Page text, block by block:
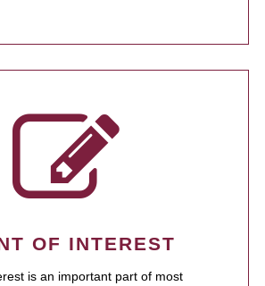
OF INTEREST
is an important part of most